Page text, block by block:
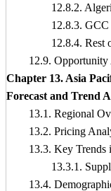
12.8.2.
12.8.3. GCC
12.8.4. Rest of
12.9. Opportunity
Chapter 13. Asia
Forecast and Trend
13.1. Regional
13.2. Pricing
13.3. Key Trends
13.3.1. Supply
13.4.